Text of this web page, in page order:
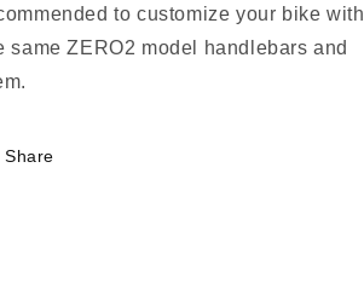
to customize your bike with
same ZERO2 model handlebars and
Share